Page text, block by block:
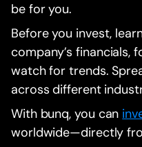
be for you.
Before you invest,
company’s financials,
watch for trends.
across different
With bunq, you can
worldwide—directly